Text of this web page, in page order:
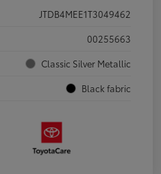
JTDB4MEE1T3049462
00255663
Classic Silver Metallic
Black fabric